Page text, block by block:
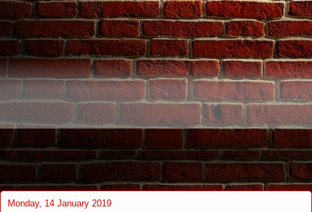
Monday, 14 January 2019